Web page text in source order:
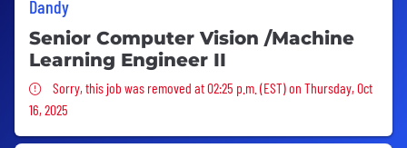
Dandy
Senior Computer Vision /Machine
Learning Engineer II
Sorry, this job was removed
Sorry, this job was removed at 02:25 p.m. (EST) on Thursday, Oct
16, 2025